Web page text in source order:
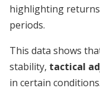
highlighting
periods.
This data shows
stability, tactical
in certain conditions.